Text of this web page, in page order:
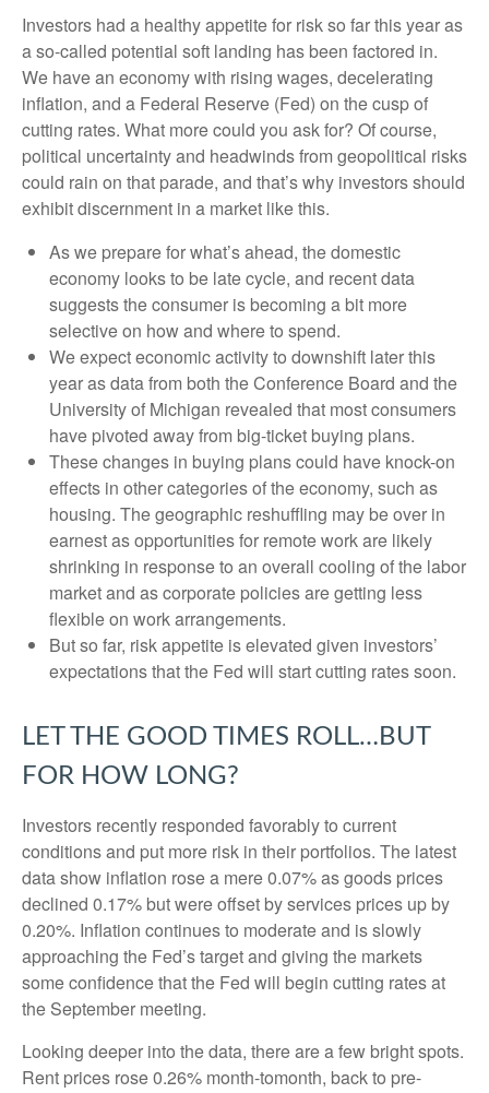
Investors had a healthy appetite for risk so far this year as
a so-called potential soft landing has been factored in.
We have an economy with rising wages, decelerating
inflation, and a Federal Reserve (Fed) on the cusp of
cutting rates. What more could you ask for? Of course,
political uncertainty and headwinds from geopolitical risks
could rain on that parade, and that’s why investors should
exhibit discernment in a market like this.
As we prepare for what’s ahead, the domestic
economy looks to be late cycle, and recent data
suggests the consumer is becoming a bit more
selective on how and where to spend.
We expect economic activity to downshift later this
year as data from both the Conference Board and the
University of Michigan revealed that most consumers
have pivoted away from big-ticket buying plans.
These changes in buying plans could have knock-on
effects in other categories of the economy, such as
housing. The geographic reshuffling may be over in
earnest as opportunities for remote work are likely
shrinking in response to an overall cooling of the labor
market and as corporate policies are getting less
flexible on work arrangements.
But so far, risk appetite is elevated given investors’
expectations that the Fed will start cutting rates soon.
LET THE GOOD TIMES ROLL…BUT
FOR HOW LONG?
Investors recently responded favorably to current
conditions and put more risk in their portfolios. The latest
data show inflation rose a mere 0.07% as goods prices
declined 0.17% but were offset by services prices up by
0.20%. Inflation continues to moderate and is slowly
approaching the Fed’s target and giving the markets
some confidence that the Fed will begin cutting rates at
the September meeting.
Looking deeper into the data, there are a few bright spots.
Rent prices rose 0.26% month-tomonth, back to pre-